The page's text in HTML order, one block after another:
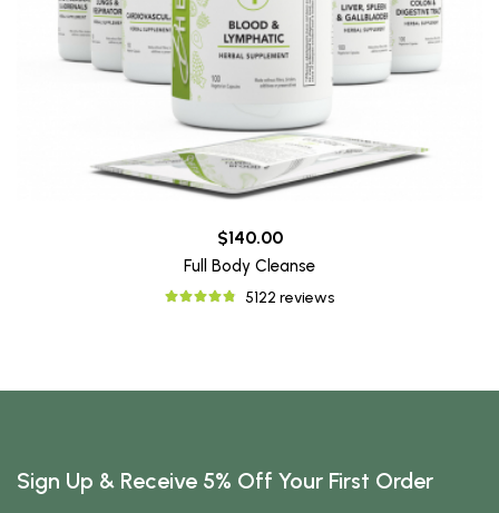
$140.00
Full Body Cleanse
5122 reviews
Sign Up & Receive 5% Off Your First Order